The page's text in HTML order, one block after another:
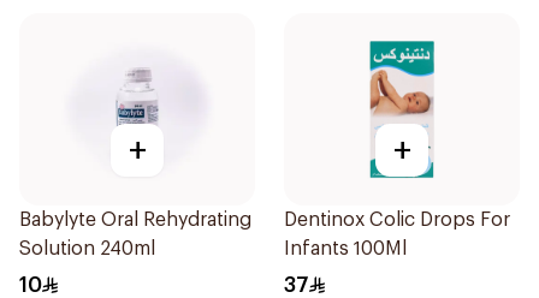
+
Babylyte Oral Rehydrating
Solution 240ml
10
+
Dentinox Colic Drops For
Infants 100Ml
37